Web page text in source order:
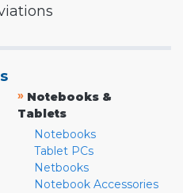
» Notebooks &
Tablets
Notebooks
Tablet PCs
Netbooks
Notebook Accessories